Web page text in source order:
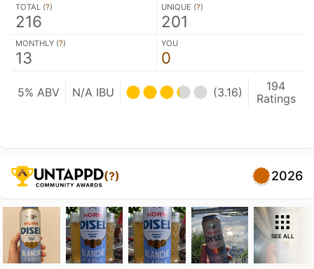
TOTAL (?)
216
UNIQUE (?)
201
MONTHLY (?)
13
YOU
0
5% ABV N/A IBU (3.16)
194
Ratings
(?) 2026
SEE ALL